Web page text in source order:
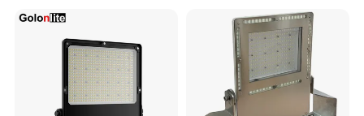
800W 1000W
750W 800W 1000W LED
Flood Light